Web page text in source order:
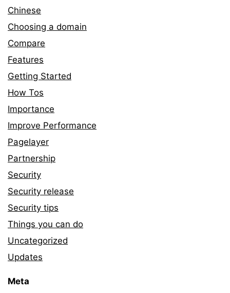
Chinese
Choosing a domain
Compare
Features
Getting Started
How Tos
Importance
Improve Performance
Pagelayer
Partnership
Security
Security release
Security tips
Things you can do
Uncategorized
Updates
Meta